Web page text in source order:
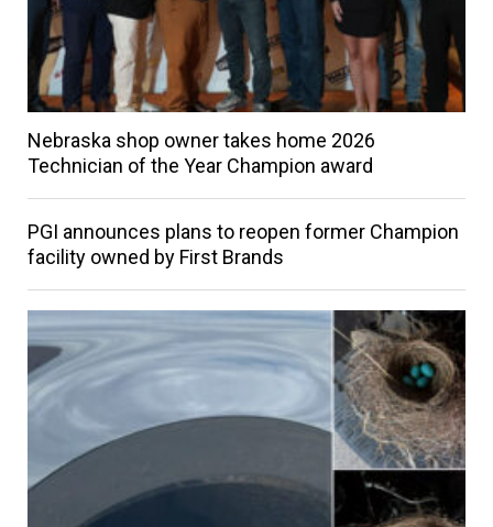
Nebraska shop owner takes home 2026
Technician of the Year Champion award
PGI announces plans to reopen former Champion
facility owned by First Brands